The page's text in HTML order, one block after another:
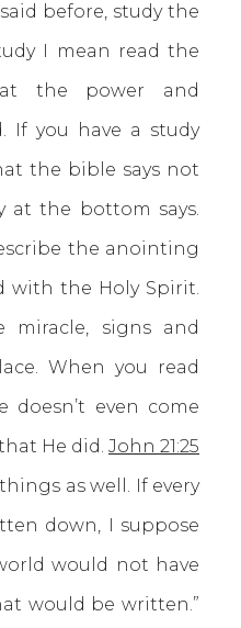
before, study the
I mean read the
the power and
If you have a study
the bible says not
at the bottom says.
the anointing
with the Holy Spirit.
signs and
When you read
doesn’t even come
He did. John 21:25
as well. If every
down, I suppose
would not have
would be written.”